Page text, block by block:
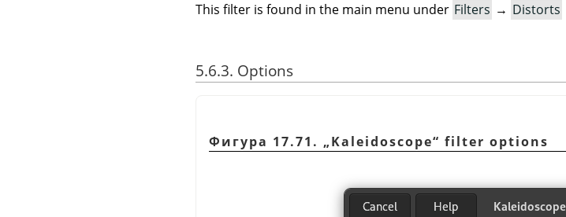
This filter is found in the main menu under Filters → Distorts
5.6.3. Options
Фигура 17.71. „Kaleidoscope“ filter options